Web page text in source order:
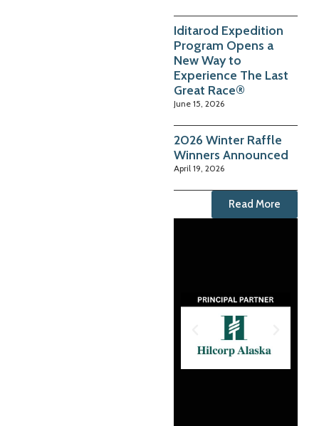
Iditarod Expedition
Program Opens a
New Way to
Experience The Last
Great Race®
June 15, 2026
2026 Winter Raffle
Winners Announced
April 19, 2026
Read More